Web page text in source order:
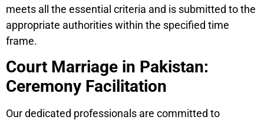
meets all the essential criteria and is submitted to the
appropriate authorities within the specified time
frame.
Court Marriage in Pakistan:
Ceremony Facilitation
Our dedicated professionals are committed to